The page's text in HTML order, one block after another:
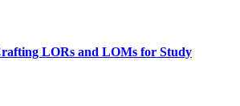
LORs and LOMs for Study